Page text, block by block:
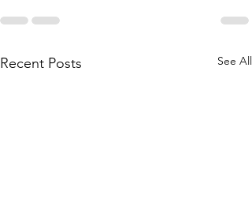
Recent Posts See All